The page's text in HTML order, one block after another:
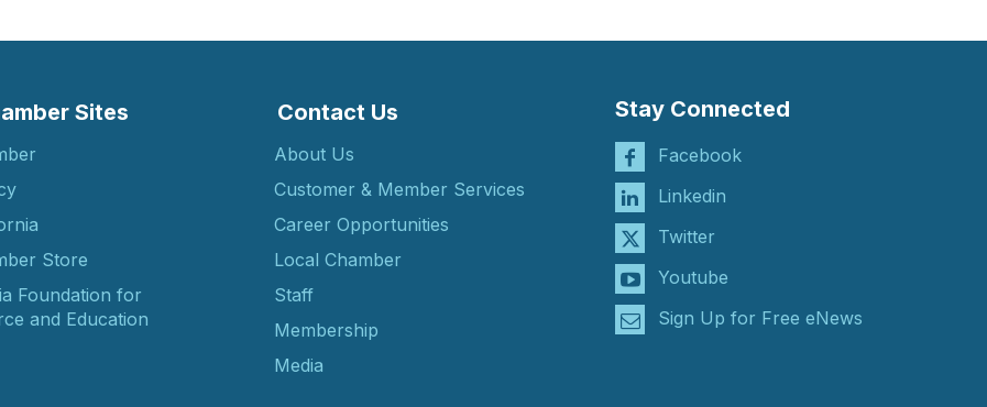
Sites
Store
Foundation for
and Education
Contact Us
About Us
Customer & Member Services
Career Opportunities
Local Chamber
Staff
Membership
Media
Stay Connected
Facebook
Linkedin
Twitter
Youtube
Sign Up for Free eNews